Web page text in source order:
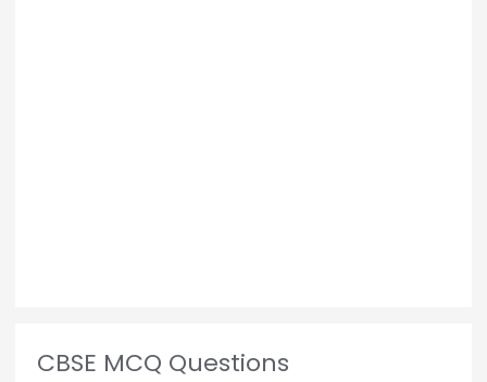
CBSE MCQ Questions